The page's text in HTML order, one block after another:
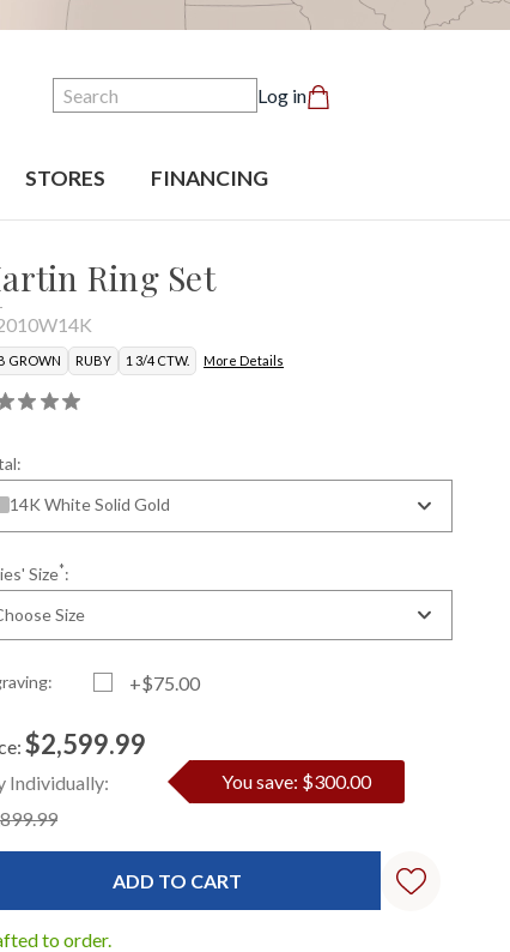
Search Log in
STORES FINANCING
Ring Set
GROWN RUBY 1 3/4 CTW. More Details
14K White Solid Gold
Size*:
Size
+$75.00
$2,599.99
Individually:
You save: $300.00
to order.